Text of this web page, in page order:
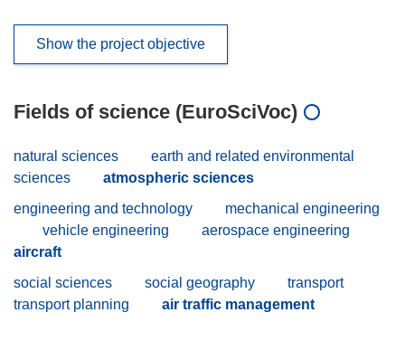
Show the project objective
Fields of science (EuroSciVoc)
natural sciences
earth and related environmental
sciences
atmospheric sciences
engineering and technology
mechanical engineering
vehicle engineering
aerospace engineering
aircraft
social sciences
social geography
transport
transport planning
air traffic management